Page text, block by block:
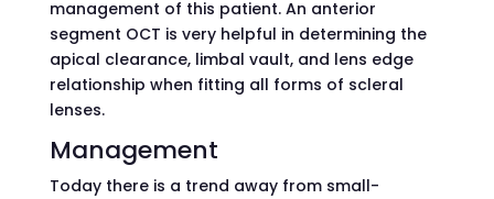
management of this patient. An anterior
segment OCT is very helpful in determining the
apical clearance, limbal vault, and lens edge
relationship when fitting all forms of scleral
lenses.
Management
Today there is a trend away from small-